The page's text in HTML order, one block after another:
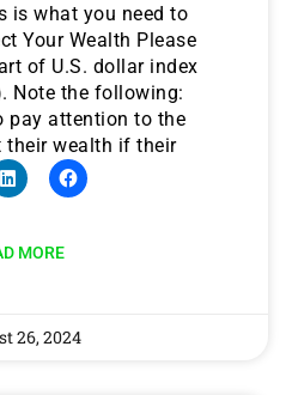
is what you need to
Your Wealth Please
of U.S. dollar index
Note the following:
pay attention to the
their wealth if their
MORE
26, 2024